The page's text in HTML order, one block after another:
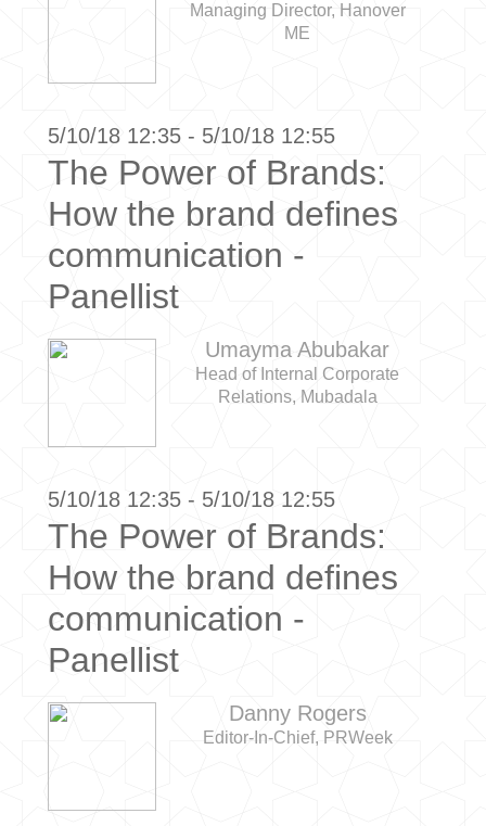
Managing Director, Hanover
ME
5/10/18 12:35 - 5/10/18 12:55
The Power of Brands:
How the brand defines
communication -
Panellist
Umayma Abubakar
Head of Internal Corporate
Relations, Mubadala
5/10/18 12:35 - 5/10/18 12:55
The Power of Brands:
How the brand defines
communication -
Panellist
Danny Rogers
Editor-In-Chief, PRWeek